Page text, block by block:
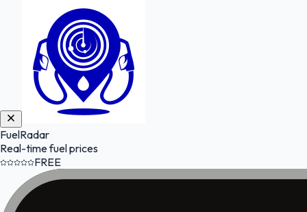
FuelRadar
Real-time fuel prices
FREE